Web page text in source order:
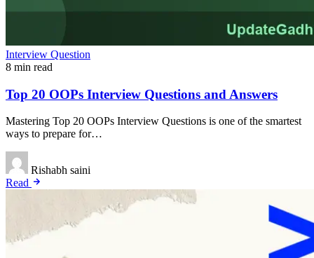
Interview Question
8 min read
Top 20 OOPs Interview Questions and Answers
Mastering Top 20 OOPs Interview Questions is one of the smartest
ways to prepare for…
Rishabh saini
Read